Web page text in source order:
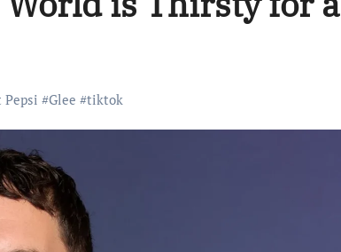
#Glee #tiktok